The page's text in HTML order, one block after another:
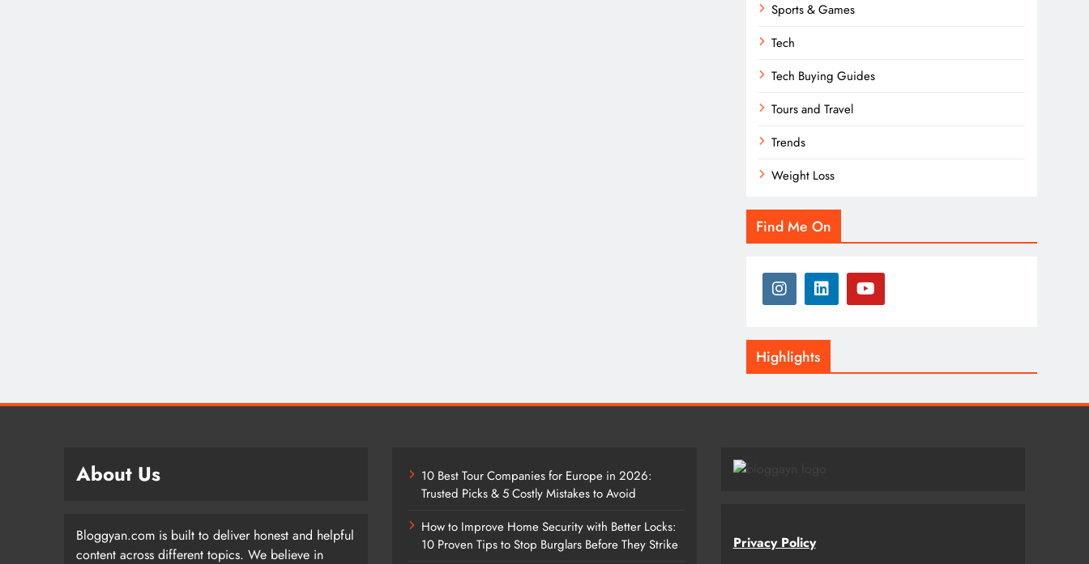
Sports & Games
Tech
Tech Buying Guides
Tours and Travel
Trends
Weight Loss
Find Me On
Highlights
About Us
Bloggyan.com is built to deliver honest and helpful
content across different topics. We believe in
10 Best Tour Companies for Europe in 2026:
Trusted Picks & 5 Costly Mistakes to Avoid
How to Improve Home Security with Better Locks:
10 Proven Tips to Stop Burglars Before They Strike
Privacy Policy